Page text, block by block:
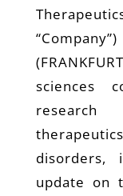
sciences
update on